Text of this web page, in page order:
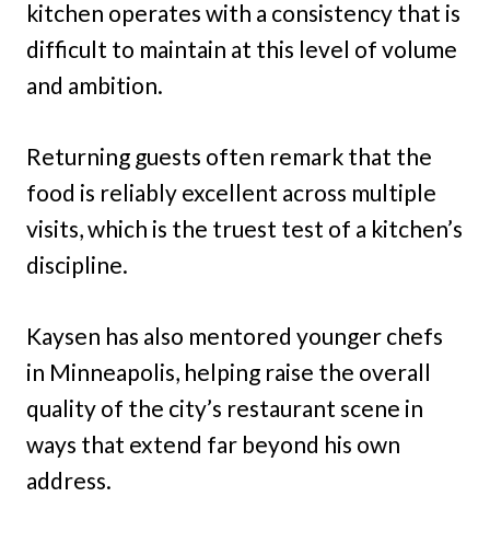
kitchen operates with a consistency that is
difficult to maintain at this level of volume
and ambition.
Returning guests often remark that the
food is reliably excellent across multiple
visits, which is the truest test of a kitchen’s
discipline.
Kaysen has also mentored younger chefs
in Minneapolis, helping raise the overall
quality of the city’s restaurant scene in
ways that extend far beyond his own
address.